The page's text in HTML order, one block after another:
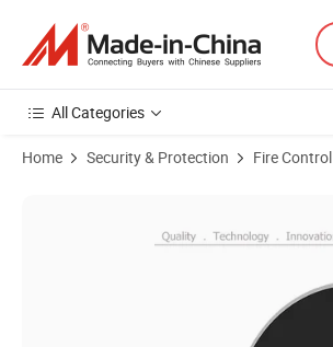
All Categories
Home Security & Protection Fire Control